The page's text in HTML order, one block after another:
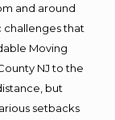
and around
challenges that
Moving
NJ to the
but
setbacks